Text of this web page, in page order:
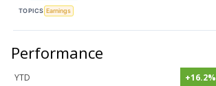
TOPICS Earnings
Performance
YTD
+16.2%